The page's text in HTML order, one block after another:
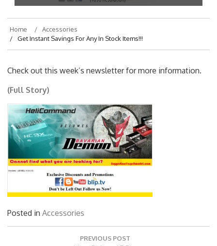
Home
Accessories
Get Instant Savings For Any In Stock Items!!!
Check out this week’s newsletter for more information.
(Full Story)
Posted in Accessories
PREVIOUS POST